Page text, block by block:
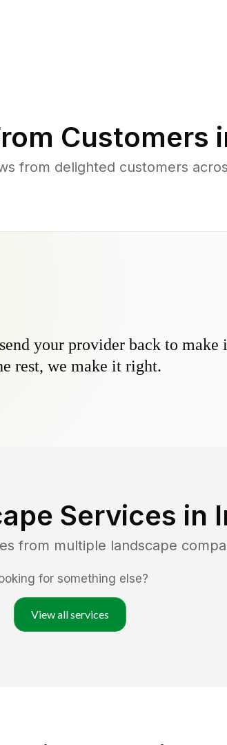
Customers
from delighted customers
your provider back to
rest, we make it right.
Services in
from multiple landscape
for something else?
View all services